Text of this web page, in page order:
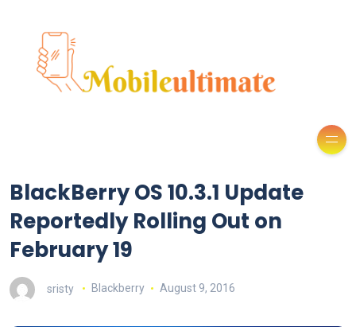
BlackBerry OS 10.3.1 Update
Reportedly Rolling Out on
February 19
sristy Blackberry August 9, 2016